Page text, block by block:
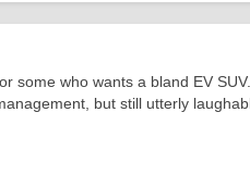
some who wants a bland EV SUV.
but still utterly